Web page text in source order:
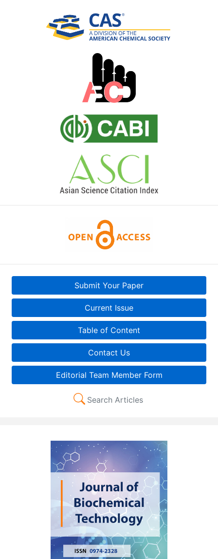
Submit Your Paper
Current Issue
Table of Content
Contact Us
Editorial Team Member Form
Search Articles